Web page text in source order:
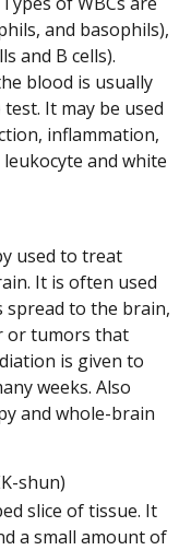
and basophils),
and B cells).
blood is usually
It may be used
inflammation,
and white
used to treat
It is often used
spread to the brain,
or tumors that
is given to
weeks. Also
and whole-brain
shun)
slice of tissue. It
a small amount of